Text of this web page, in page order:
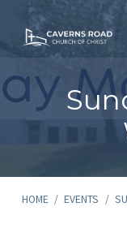
HOME / EVENTS /